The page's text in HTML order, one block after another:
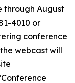
through August
4010 or
conference
webcast will